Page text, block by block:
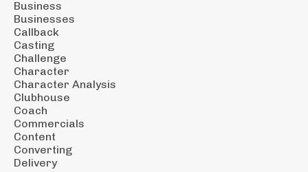
Business
Businesses
Callback
Casting
Challenge
Character
Character Analysis
Clubhouse
Coach
Commercials
Content
Converting
Delivery